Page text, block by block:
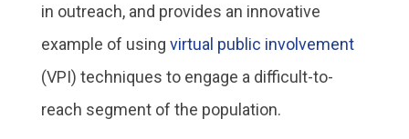
in outreach, and provides an innovative
example of using virtual public involvement
(VPI) techniques to engage a difficult-to-
reach segment of the population.